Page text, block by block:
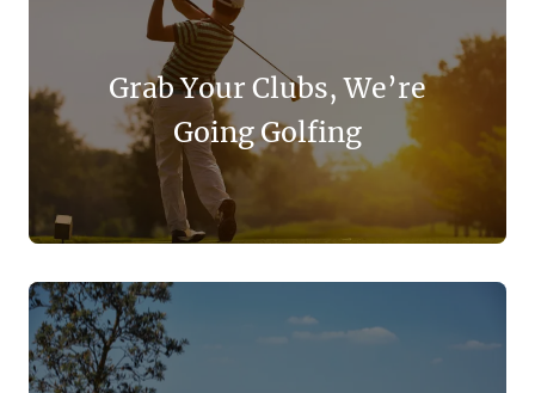
Grab Your Clubs, We’re
Going Golfing